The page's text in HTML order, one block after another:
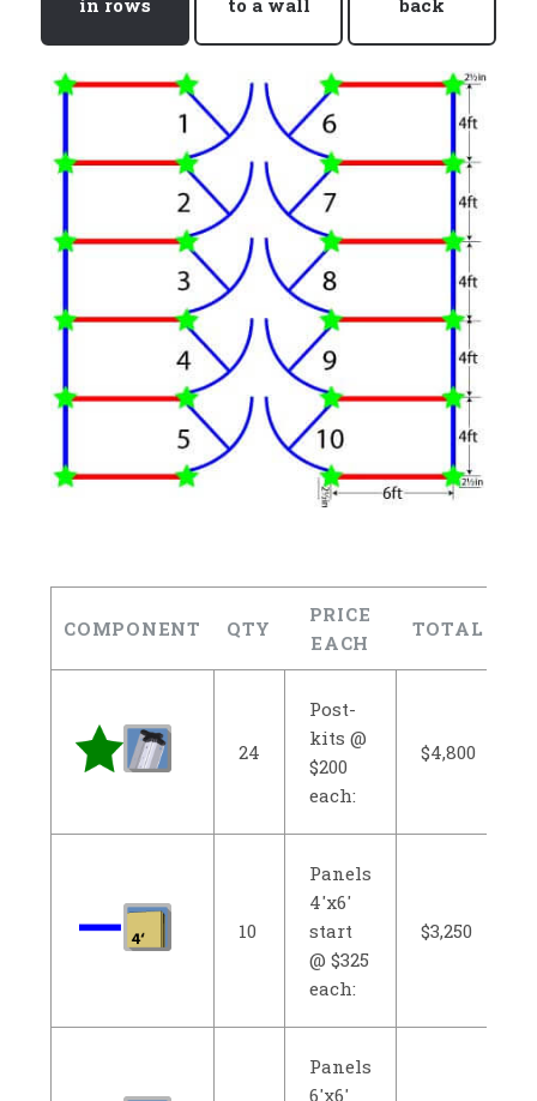
COMPONENT QTY
PRICE
EACH
TOTAL
24
Post-
kits @
$200
each:
$4,800
10
Panels
4'x6'
start
@ $325
each:
$3,250
Panels
6'x6'